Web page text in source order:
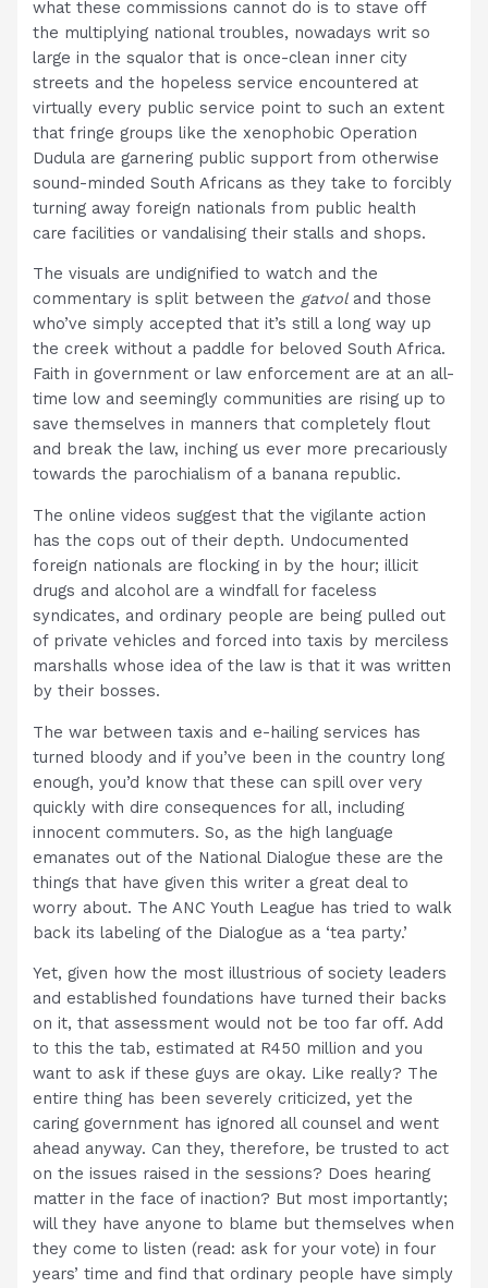
what these commissions cannot do is to stave off
the multiplying national troubles, nowadays writ so
large in the squalor that is once-clean inner city
streets and the hopeless service encountered at
virtually every public service point to such an extent
that fringe groups like the xenophobic Operation
Dudula are garnering public support from otherwise
sound-minded South Africans as they take to forcibly
turning away foreign nationals from public health
care facilities or vandalising their stalls and shops.
The visuals are undignified to watch and the
commentary is split between the gatvoland those
who’ve simply accepted that it’s still a long way up
the creek without a paddle for beloved South Africa.
Faith in government or law enforcement are at an all-
time low and seemingly communities are rising up to
save themselves in manners that completely flout
and break the law, inching us ever more precariously
towards the parochialism of a banana republic.
The online videos suggest that the vigilante action
has the cops out of their depth. Undocumented
foreign nationals are flocking in by the hour; illicit
drugs and alcohol are a windfall for faceless
syndicates, and ordinary people are being pulled out
of private vehicles and forced into taxis by merciless
marshalls whose idea of the law is that it was written
by their bosses.
The war between taxis and e-hailing services has
turned bloody and if you’ve been in the country long
enough, you’d know that these can spill over very
quickly with dire consequences for all, including
innocent commuters. So, as the high language
emanates out of the National Dialogue these are the
things that have given this writer a great deal to
worry about. The ANC Youth League has tried to walk
back its labeling of the Dialogue as a ‘tea party.’
Yet, given how the most illustrious of society leaders
and established foundations have turned their backs
on it, that assessment would not be too far off. Add
to this the tab, estimated at R450 million and you
want to ask if these guys are okay. Like really? The
entire thing has been severely criticized, yet the
caring government has ignored all counsel and went
ahead anyway. Can they, therefore, be trusted to act
on the issues raised in the sessions? Does hearing
matter in the face of inaction? But most importantly;
will they have anyone to blame but themselves when
they come to listen (read: ask for your vote) in four
years’ time and find that ordinary people have simply